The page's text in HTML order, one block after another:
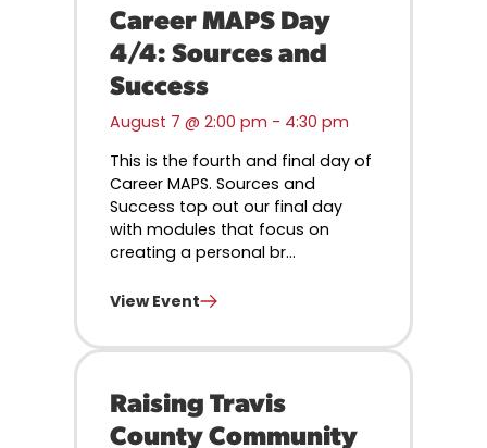
Career MAPS Day
4/4: Sources and
Success
August 7 @ 2:00 pm - 4:30 pm
This is the fourth and final day of
Career MAPS. Sources and
Success top out our final day
with modules that focus on
creating a personal br...
View Event
Raising Travis
County Community